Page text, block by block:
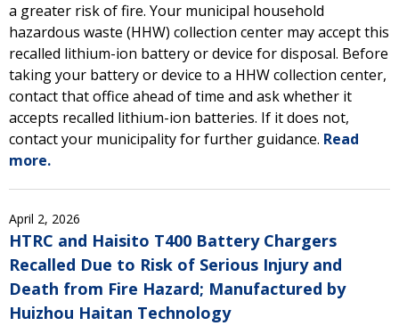
a greater risk of fire. Your municipal household
hazardous waste (HHW) collection center may accept this
recalled lithium-ion battery or device for disposal. Before
taking your battery or device to a HHW collection center,
contact that office ahead of time and ask whether it
accepts recalled lithium-ion batteries. If it does not,
contact your municipality for further guidance. Read
more.
April 2, 2026
HTRC and Haisito T400 Battery Chargers
Recalled Due to Risk of Serious Injury and
Death from Fire Hazard; Manufactured by
Huizhou Haitan Technology